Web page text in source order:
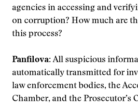
agencies in accessing and
on corruption? How much are
this process?
Panfilova: All suspicious
automatically transmitted for
law enforcement bodies, the
Chamber, and the Prosecutor’s